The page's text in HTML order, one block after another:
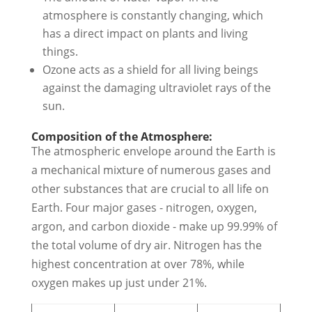
atmosphere is constantly changing, which
has a direct impact on plants and living
things.
Ozone acts as a shield for all living beings
against the damaging ultraviolet rays of the
sun.
Composition of the Atmosphere:
The atmospheric envelope around the Earth is
a mechanical mixture of numerous gases and
other substances that are crucial to all life on
Earth. Four major gases - nitrogen, oxygen,
argon, and carbon dioxide - make up 99.99% of
the total volume of dry air. Nitrogen has the
highest concentration at over 78%, while
oxygen makes up just under 21%.